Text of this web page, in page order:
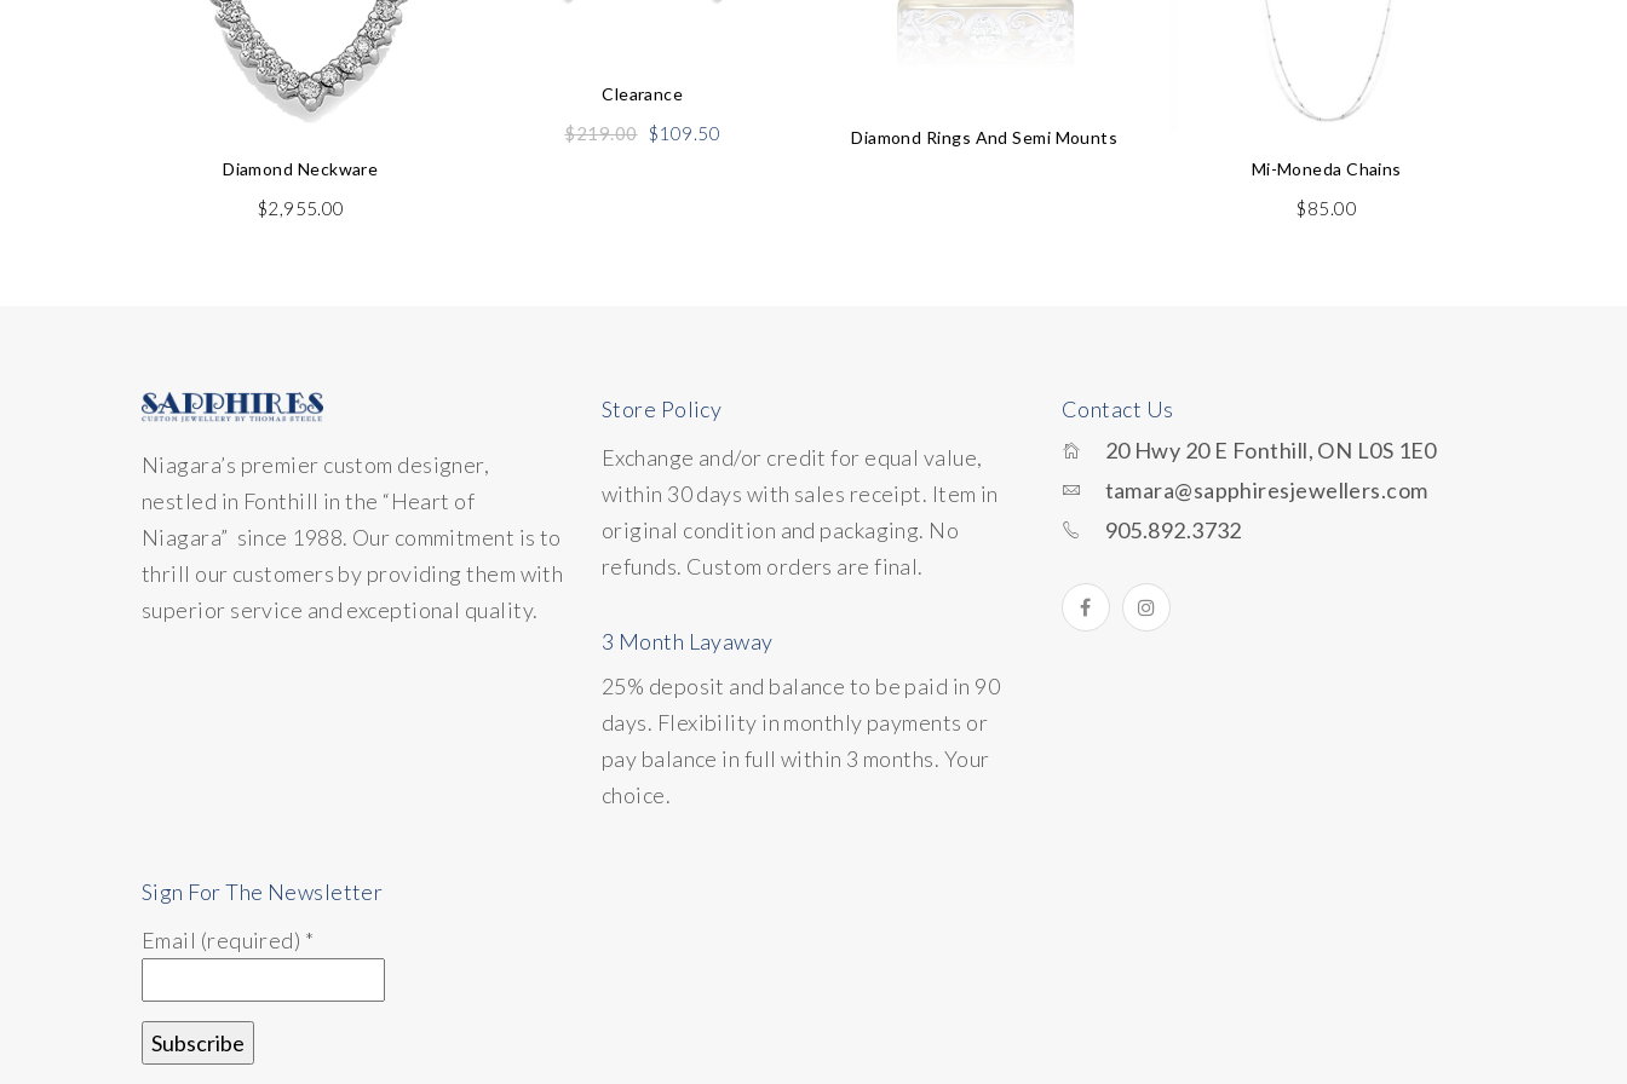
Diamond Neckware
$2,955.00
Clearance
$219.00 Original
$109.50
Diamond Rings And Semi Mounts
Mi-Moneda Chains
$85.00
Niagara’s premier custom designer,
nestled in Fonthill in the “Heart of
Niagara” since 1988. Our commitment is to
thrill our customers by providing them with
superior service and exceptional quality.
Store Policy
Exchange and/or credit for equal value,
within 30 days with sales receipt. Item in
original condition and packaging. No
refunds. Custom orders are final.
3 Month Layaway
25% deposit and balance to be paid in 90
days. Flexibility in monthly payments or
pay balance in full within 3 months. Your
choice.
Contact Us
20 Hwy 20 E Fonthill, ON L0S 1E0
tamara@sapphiresjewellers.com
905.892.3732
Sign For The Newsletter
Email (required) *